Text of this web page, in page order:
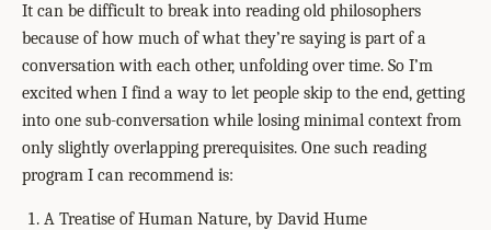
It can be difficult to break into reading old philosophers
because of how much of what they’re saying is part of a
conversation with each other, unfolding over time. So I’m
excited when I find a way to let people skip to the end, getting
into one sub-conversation while losing minimal context from
only slightly overlapping prerequisites. One such reading
program I can recommend is:
A Treatise of Human Nature, by David Hume